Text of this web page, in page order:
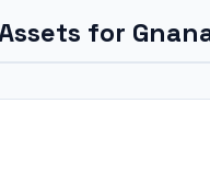
for